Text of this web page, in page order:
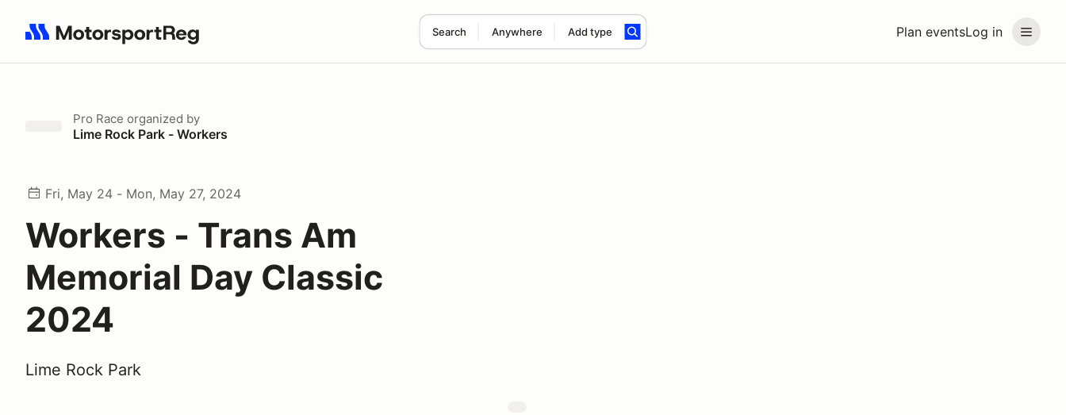
Plan eventsLog in
Search Anywhere Add type
Search results: No search term
Pro Race organized by
Lime Rock Park - Workers
Fri, May 24 - Mon, May 27, 2024
Workers - Trans Am
Memorial Day Classic
2024
Lime Rock Park